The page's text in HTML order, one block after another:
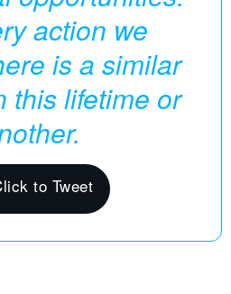
action we
is a similar
this lifetime or